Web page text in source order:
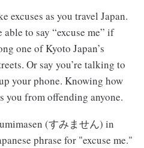
excuses as you travel Japan.
to say “excuse me” if
one of Kyoto Japan’s
Or say you’re talking to
your phone. Knowing how
you from offending anyone.
(すみません) in
phrase for "excuse me."